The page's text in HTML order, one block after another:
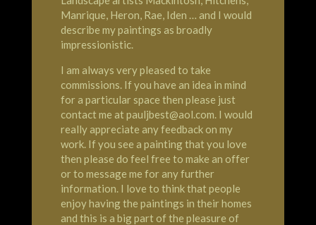
Manrique, Heron, Rae, Iden … and I would
describe my paintings as broadly
impressionistic.
I am always very pleased to take
commissions. If you have an idea in mind
for a particular space then please just
contact me at pauljbest@aol.com. I would
really appreciate any feedback on my
work. If you see a painting that you love
then please do feel free to make an offer
or to message me for any further
information. I love to think that people
enjoy having the paintings in their homes
and this is a big part of the pleasure of